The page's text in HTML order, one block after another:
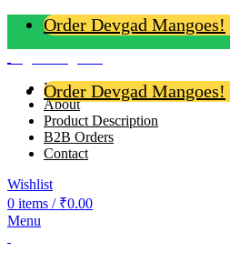
Order Devgad Mangoes!
Order Devgad Mangoes!
Home
About
Product Description
B2B Orders
Contact
Wishlist
0 items / ₹0.00
Menu